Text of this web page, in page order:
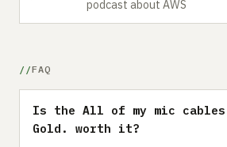
podcast about AWS
FAQ
Is the All of my mic cables
Gold. worth it?